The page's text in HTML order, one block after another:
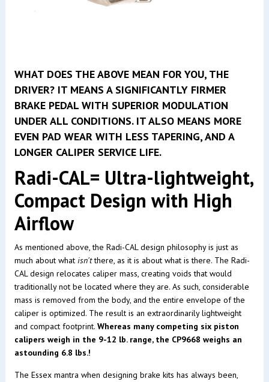
WHAT DOES THE ABOVE MEAN FOR YOU, THE
DRIVER? IT MEANS A SIGNIFICANTLY FIRMER
BRAKE PEDAL WITH SUPERIOR MODULATION
UNDER ALL CONDITIONS. IT ALSO MEANS MORE
EVEN PAD WEAR WITH LESS TAPERING, AND A
LONGER CALIPER SERVICE LIFE.
Radi-CAL= Ultra-lightweight,
Compact Design with High
Airflow
As mentioned above, the Radi-CAL design philosophy is just as
much about what isn'tthere, as it is about what is there. The Radi-
CAL design relocates caliper mass, creating voids that would
traditionally not be located where they are. As such, considerable
mass is removed from the body, and the entire envelope of the
caliper is optimized. The result is an extraordinarily lightweight
and compact footprint. Whereas many competing six piston
calipers weigh in the 9-12 lb. range, the CP9668 weighs an
astounding 6.8 lbs.!
The Essex mantra when designing brake kits has always been,